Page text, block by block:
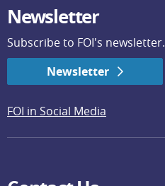
Newsletter
Subscribe to FOI's newsletter.
Newsletter
FOI in Social Media